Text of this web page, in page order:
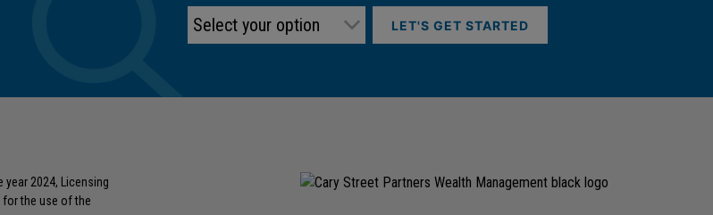
LET'S GET STARTED
year 2024, Licensing
the use of the